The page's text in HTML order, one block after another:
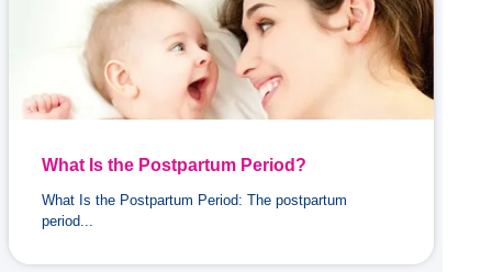
What Is the Postpartum Period?
What Is the Postpartum Period: The postpartum
period...